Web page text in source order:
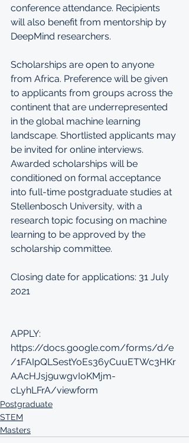
conference attendance. Recipients
will also benefit from mentorship by
DeepMind researchers.
Scholarships are open to anyone
from Africa. Preference will be given
to applicants from groups across the
continent that are underrepresented
in the global machine learning
landscape. Shortlisted applicants may
be invited for online interviews.
Awarded scholarships will be
conditioned on formal acceptance
into full-time postgraduate studies at
Stellenbosch University, with a
research topic focusing on machine
learning to be approved by the
scholarship committee.
Closing date for applications: 31 July
2021
APPLY:
https://docs.google.com/forms/d/e
/1FAIpQLSestYoEs36yCuuETWc3HKr
AAcHJsj9uwgvIoKMjm-
cLyhLFrA/viewform
Postgraduate
STEM
Masters